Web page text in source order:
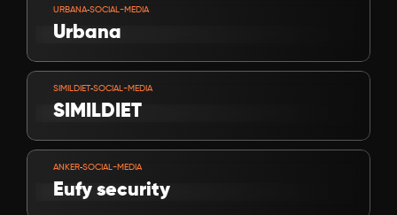
URBANA-SOCIAL-MEDIA
Urbana
SIMILDIET-SOCIAL-MEDIA
SIMILDIET
ANKER-SOCIAL-MEDIA
Eufy security